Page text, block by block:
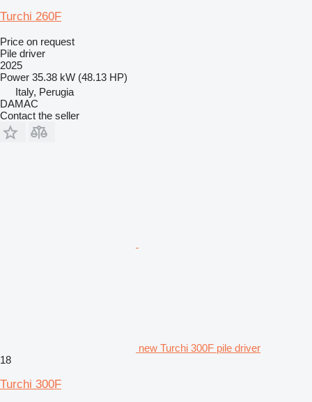
Turchi 260F
Price on request
Pile driver
2025
Power 35.38 kW (48.13 HP)
Italy, Perugia
DAMAC
Contact the seller
new Turchi 300F pile driver
18
Turchi 300F